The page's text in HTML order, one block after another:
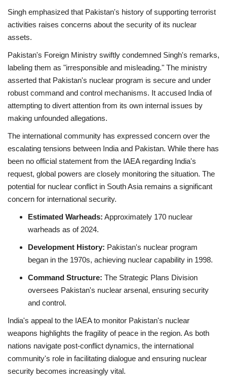
Singh emphasized that Pakistan's history of supporting terrorist
activities raises concerns about the security of its nuclear
assets.
Pakistan's Foreign Ministry swiftly condemned Singh's remarks,
labeling them as "irresponsible and misleading." The ministry
asserted that Pakistan's nuclear program is secure and under
robust command and control mechanisms. It accused India of
attempting to divert attention from its own internal issues by
making unfounded allegations.
The international community has expressed concern over the
escalating tensions between India and Pakistan. While there has
been no official statement from the IAEA regarding India's
request, global powers are closely monitoring the situation. The
potential for nuclear conflict in South Asia remains a significant
concern for international security.
Estimated Warheads: Approximately 170 nuclear
warheads as of 2024.
Development History: Pakistan's nuclear program
began in the 1970s, achieving nuclear capability in 1998.
Command Structure: The Strategic Plans Division
oversees Pakistan's nuclear arsenal, ensuring security
and control.
India's appeal to the IAEA to monitor Pakistan's nuclear
weapons highlights the fragility of peace in the region. As both
nations navigate post-conflict dynamics, the international
community's role in facilitating dialogue and ensuring nuclear
security becomes increasingly vital.